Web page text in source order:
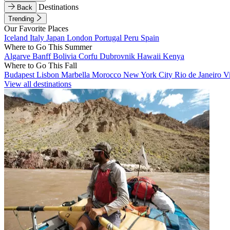
Back
Destinations
Trending
Our Favorite Places
Iceland Italy Japan London Portugal Peru Spain
Where to Go This Summer
Algarve BanffBolivia Corfu Dubrovnik Hawaii Kenya
Where to Go This Fall
Budapest Lisbon Marbella Morocco New York City Rio de Janeiro
View all destinations